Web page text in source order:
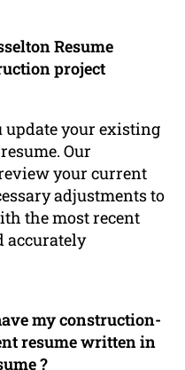
Resume
project
update your existing
Our
your current
adjustments to
the most recent
accurately
my construction-
resume written in
?